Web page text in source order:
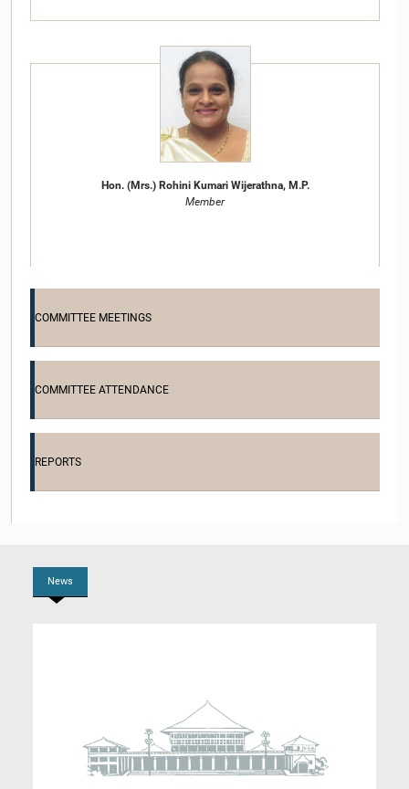
Hon. (Mrs.) Rohini Kumari Wijerathna, M.P.
Member
Hon. Chaminda Wijesiri, M.P.
COMMITTEE MEETINGS
COMMITTEE ATTENDANCE
REPORTS
News